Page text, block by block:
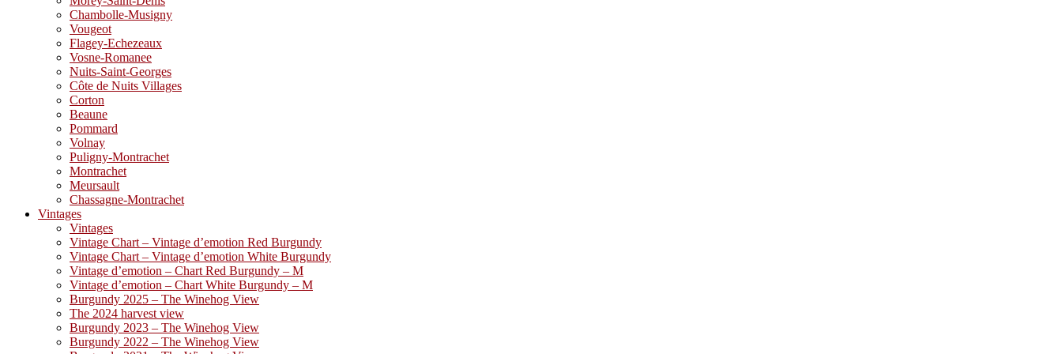
Chambolle-Musigny
Vougeot
Flagey-Echezeaux
Vosne-Romanee
Nuits-Saint-Georges
Côte de Nuits Villages
Corton
Beaune
Pommard
Volnay
Puligny-Montrachet
Montrachet
Meursault
Chassagne-Montrachet
Vintages
Vintages
Vintage Chart – Vintage d’emotion Red Burgundy
Vintage Chart – Vintage d’emotion White Burgundy
Vintage d’emotion – Chart Red Burgundy – M
Vintage d’emotion – Chart White Burgundy – M
Burgundy 2025 – The Winehog View
The 2024 harvest view
Burgundy 2023 – The Winehog View
Burgundy 2022 – The Winehog View